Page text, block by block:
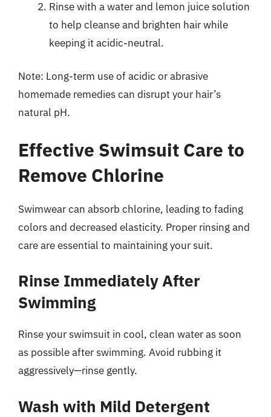
Rinse with a water and lemon juice solution
to help cleanse and brighten hair while
keeping it acidic-neutral.
Note: Long-term use of acidic or abrasive
homemade remedies can disrupt your hair’s
natural pH.
Effective Swimsuit Care to
Remove Chlorine
Swimwear can absorb chlorine, leading to fading
colors and decreased elasticity. Proper rinsing and
care are essential to maintaining your suit.
Rinse Immediately After
Swimming
Rinse your swimsuit in cool, clean water as soon
as possible after swimming. Avoid rubbing it
aggressively—rinse gently.
Wash with Mild Detergent